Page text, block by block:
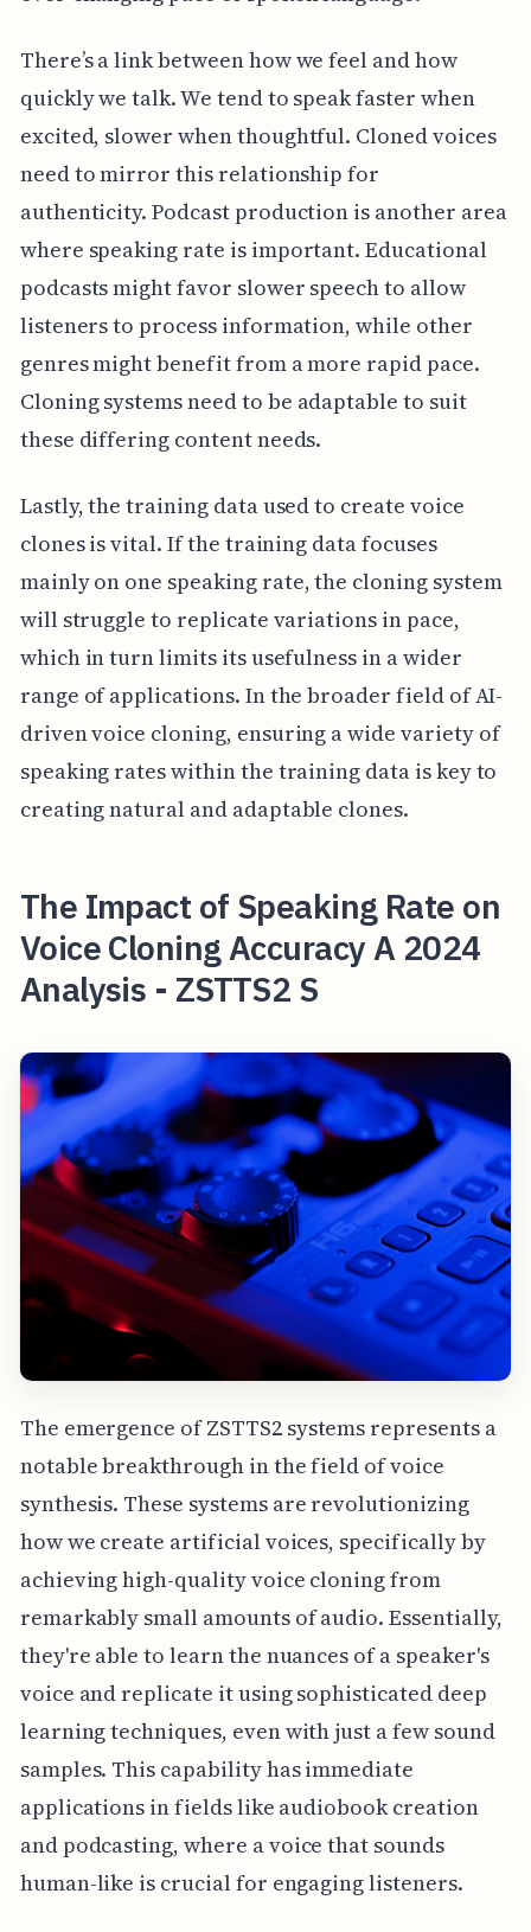
There’s a link between how we feel and how
quickly we talk. We tend to speak faster when
excited, slower when thoughtful. Cloned voices
need to mirror this relationship for
authenticity. Podcast production is another area
where speaking rate is important. Educational
podcasts might favor slower speech to allow
listeners to process information, while other
genres might benefit from a more rapid pace.
Cloning systems need to be adaptable to suit
these differing content needs.
Lastly, the training data used to create voice
clones is vital. If the training data focuses
mainly on one speaking rate, the cloning system
will struggle to replicate variations in pace,
which in turn limits its usefulness in a wider
range of applications. In the broader field of AI-
driven voice cloning, ensuring a wide variety of
speaking rates within the training data is key to
creating natural and adaptable clones.
The Impact of Speaking Rate on
Voice Cloning Accuracy A 2024
Analysis - ZSTTS2 S
The emergence of ZSTTS2 systems represents a
notable breakthrough in the field of voice
synthesis. These systems are revolutionizing
how we create artificial voices, specifically by
achieving high-quality voice cloning from
remarkably small amounts of audio. Essentially,
they're able to learn the nuances of a speaker's
voice and replicate it using sophisticated deep
learning techniques, even with just a few sound
samples. This capability has immediate
applications in fields like audiobook creation
and podcasting, where a voice that sounds
human-like is crucial for engaging listeners.